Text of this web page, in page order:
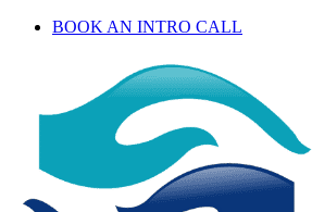
BOOK AN INTRO CALL